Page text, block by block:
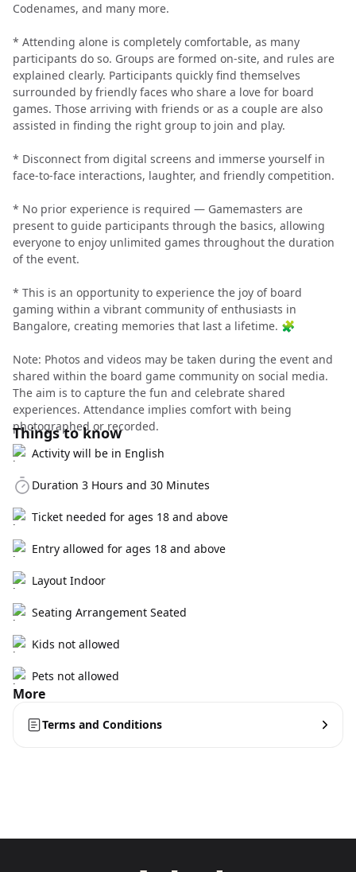
Codenames, and many more.
* Attending alone is completely comfortable, as many
participants do so. Groups are formed on-site, and rules are
explained clearly. Participants quickly find themselves
surrounded by friendly faces who share a love for board
games. Those arriving with friends or as a couple are also
assisted in finding the right group to join and play.
* Disconnect from digital screens and immerse yourself in
face-to-face interactions, laughter, and friendly competition.
* No prior experience is required — Gamemasters are
present to guide participants through the basics, allowing
everyone to enjoy unlimited games throughout the duration
of the event.
* This is an opportunity to experience the joy of board
gaming within a vibrant community of enthusiasts in
Bangalore, creating memories that last a lifetime. 🧩
Note: Photos and videos may be taken during the event and
shared within the board game community on social media.
The aim is to capture the fun and celebrate shared
experiences. Attendance implies comfort with being
photographed or recorded.
Things to know
Activity will be in English
Duration 3 Hours and 30 Minutes
Ticket needed for ages 18 and above
Entry allowed for ages 18 and above
Layout Indoor
Seating Arrangement Seated
Kids not allowed
Pets not allowed
More
Terms and Conditions